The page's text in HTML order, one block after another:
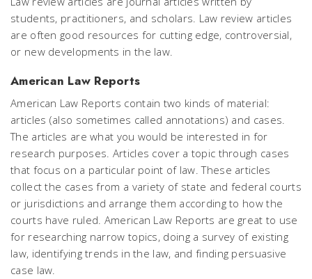
students, practitioners, and scholars. Law review articles
are often good resources for cutting edge, controversial,
or new developments in the law.
American Law Reports
American Law Reports contain two kinds of material:
articles (also sometimes called annotations) and cases.
The articles are what you would be interested in for
research purposes. Articles cover a topic through cases
that focus on a particular point of law. These articles
collect the cases from a variety of state and federal courts
or jurisdictions and arrange them according to how the
courts have ruled. American Law Reports are great to use
for researching narrow topics, doing a survey of existing
law, identifying trends in the law, and finding persuasive
case law.